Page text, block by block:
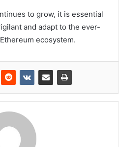
to grow, it is essential
and adapt to the ever-
ecosystem.